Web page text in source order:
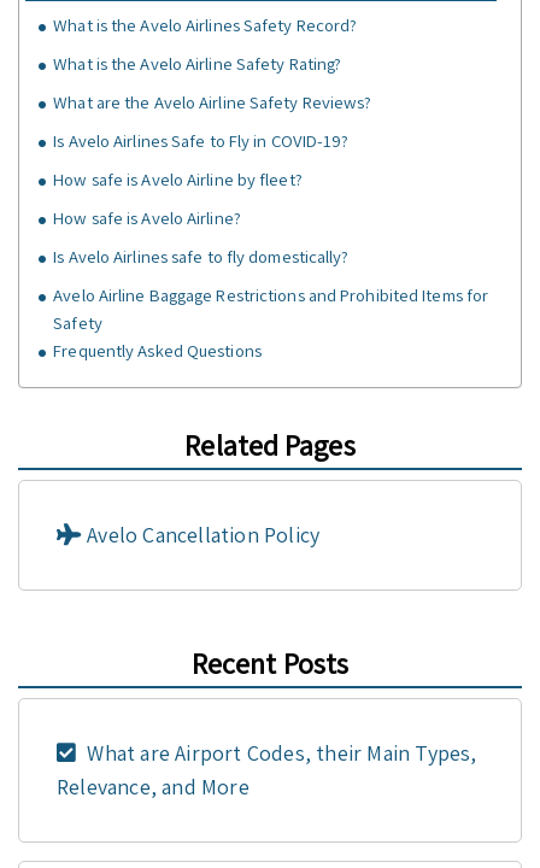
What is the Avelo Airlines Safety Record?
What is the Avelo Airline Safety Rating?
What are the Avelo Airline Safety Reviews?
Is Avelo Airlines Safe to Fly in COVID-19?
How safe is Avelo Airline by fleet?
How safe is Avelo Airline?
Is Avelo Airlines safe to fly domestically?
Avelo Airline Baggage Restrictions and Prohibited Items for
Safety
Frequently Asked Questions
Related Pages
Avelo Cancellation Policy
Recent Posts
What are Airport Codes, their Main Types,
Relevance, and More